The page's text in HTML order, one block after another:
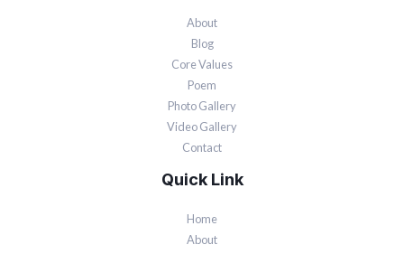
About
Blog
Core Values
Poem
Photo Gallery
Video Gallery
Contact
Quick Link
Home
About